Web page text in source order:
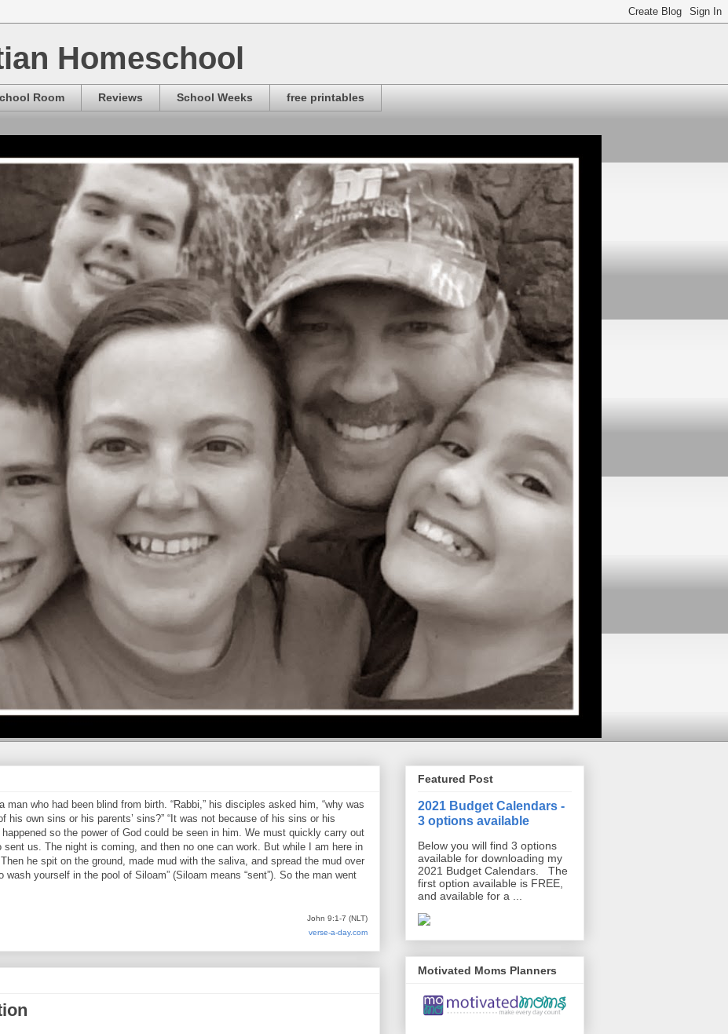
Homeschool
Room Reviews School Weeks free printables
who had been blind from birth. “Rabbi,” his disciples asked him, “why was
his own sins or his parents’ sins?” “It was not because of his sins or his
happened so the power of God could be seen in him. We must quickly carry out
us. The night is coming, and then no one can work. But while I am here in
he spit on the ground, made mud with the saliva, and spread the mud over
wash yourself in the pool of Siloam” (Siloam means “sent”). So the man went
John 9:1-7 (NLT)
verse-a-day.com
Featured Post
2021 Budget Calendars -
3 options available
Below you will find 3 options
available for downloading my
2021 Budget Calendars. The
first option available is FREE,
and available for a ...
Motivated Moms Planners